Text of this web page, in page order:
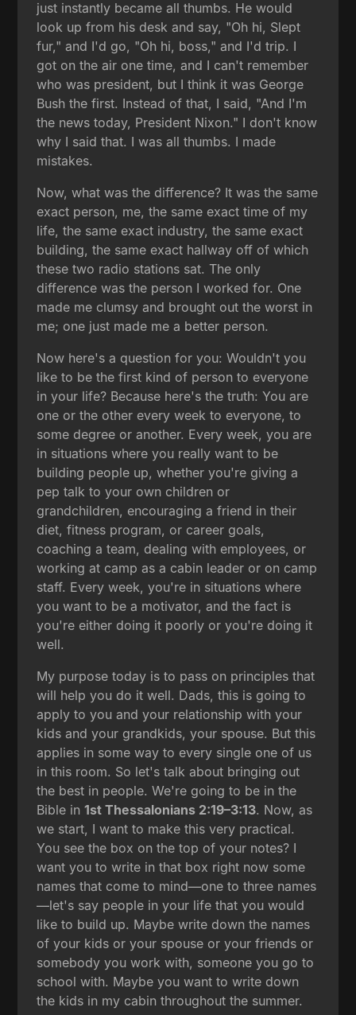
just instantly became all thumbs. He would
look up from his desk and say, "Oh hi, Slept
fur," and I'd go, "Oh hi, boss," and I'd trip. I
got on the air one time, and I can't remember
who was president, but I think it was George
Bush the first. Instead of that, I said, "And I'm
the news today, President Nixon." I don't know
why I said that. I was all thumbs. I made
mistakes.
Now, what was the difference? It was the same
exact person, me, the same exact time of my
life, the same exact industry, the same exact
building, the same exact hallway off of which
these two radio stations sat. The only
difference was the person I worked for. One
made me clumsy and brought out the worst in
me; one just made me a better person.
Now here's a question for you: Wouldn't you
like to be the first kind of person to everyone
in your life? Because here's the truth: You are
one or the other every week to everyone, to
some degree or another. Every week, you are
in situations where you really want to be
building people up, whether you're giving a
pep talk to your own children or
grandchildren, encouraging a friend in their
diet, fitness program, or career goals,
coaching a team, dealing with employees, or
working at camp as a cabin leader or on camp
staff. Every week, you're in situations where
you want to be a motivator, and the fact is
you're either doing it poorly or you're doing it
well.
My purpose today is to pass on principles that
will help you do it well. Dads, this is going to
apply to you and your relationship with your
kids and your grandkids, your spouse. But this
applies in some way to every single one of us
in this room. So let's talk about bringing out
the best in people. We're going to be in the
Bible in1st Thessalonians 2:19–3:13. Now, as
we start, I want to make this very practical.
You see the box on the top of your notes? I
want you to write in that box right now some
names that come to mind—one to three names
—let's say people in your life that you would
like to build up. Maybe write down the names
of your kids or your spouse or your friends or
somebody you work with, someone you go to
school with. Maybe you want to write down
the kids in my cabin throughout the summer.